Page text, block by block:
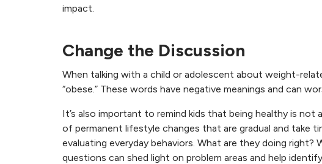
impact.
Change the Discussion
When talking with a child or adolescent about weight-
“obese.” These words have negative meanings and can
It’s also important to remind kids that being healthy is
of permanent lifestyle changes that are gradual and take
evaluating everyday behaviors. What are they doing
questions can shed light on problem areas and help